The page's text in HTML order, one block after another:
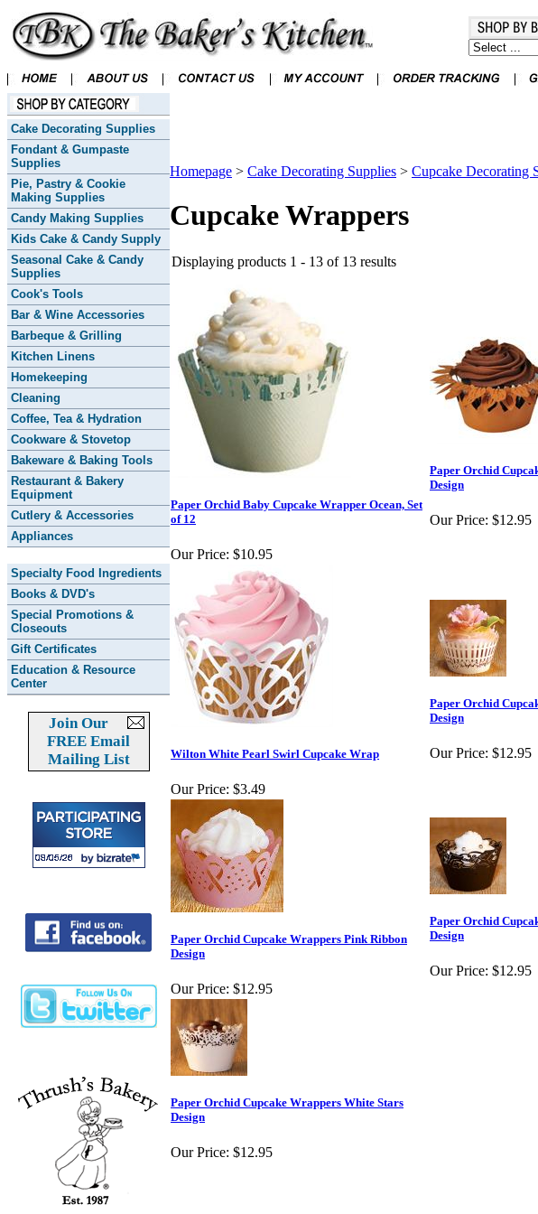
Cake Decorating Supplies
Fondant & Gumpaste
Supplies
Pie, Pastry & Cookie
Making Supplies
Candy Making Supplies
Kids Cake & Candy Supply
Seasonal Cake & Candy
Supplies
Cook's Tools
Bar & Wine Accessories
Barbeque & Grilling
Kitchen Linens
Homekeeping
Cleaning
Coffee, Tea & Hydration
Cookware & Stovetop
Bakeware & Baking Tools
Restaurant & Bakery
Equipment
Cutlery & Accessories
Appliances
Specialty Food Ingredients
Books & DVD's
Special Promotions &
Closeouts
Gift Certificates
Education & Resource
Center
Join Our
FREE Email
Mailing List
Homepage > Cake Decorating Supplies > Cupcake Decorating
Cupcake Wrappers
Displaying products 1 - 13 of 13 results
Paper Orchid Baby Cupcake Wrapper Ocean, Set
of 12
Our Price: $10.95
Paper Orchid
Design
Our Price: $12.95
Wilton White Pearl Swirl Cupcake Wrap
Our Price: $3.49
Paper Orchid
Design
Our Price: $12.95
Paper Orchid Cupcake Wrappers Pink Ribbon
Design
Our Price: $12.95
Paper Orchid
Design
Our Price: $12.95
Paper Orchid Cupcake Wrappers White Stars
Design
Our Price: $12.95